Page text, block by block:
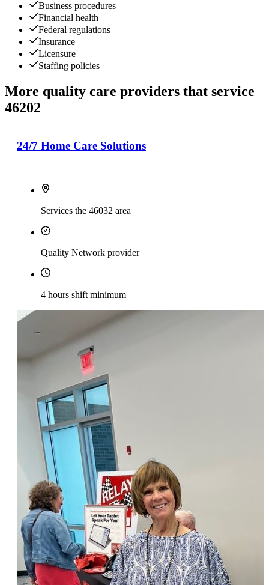
Business procedures
Financial health
Federal regulations
Insurance
Licensure
Staffing policies
More quality care providers that service
46202
24/7 Home Care Solutions
Services the 46032 area
Quality Network provider
4 hours shift minimum